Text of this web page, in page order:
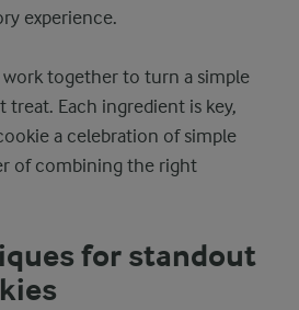
experience.
work together to turn a simple
treat. Each ingredient is key,
a celebration of simple
of combining the right
for standout